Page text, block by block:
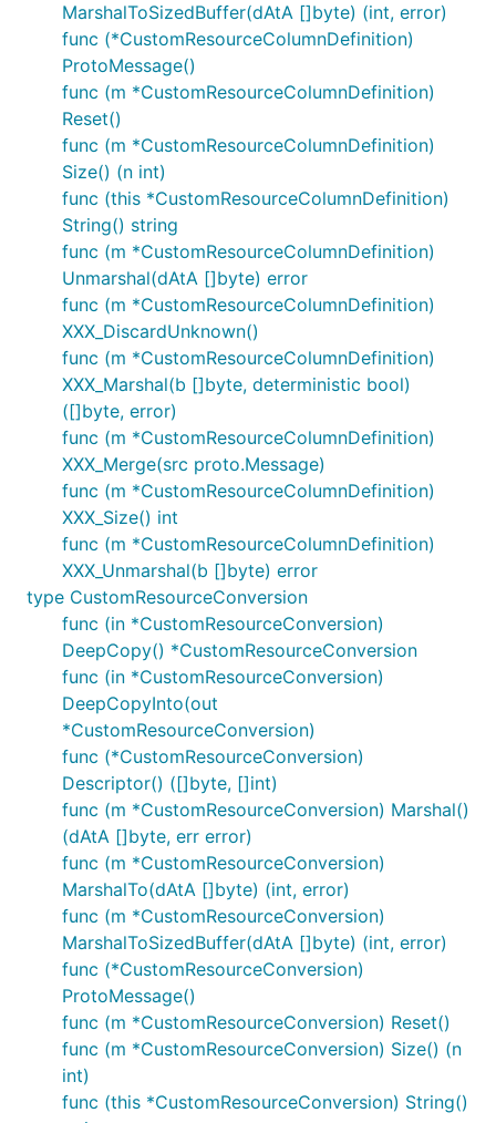
MarshalToSizedBuffer(dAtA []byte) (int, error)
func (*CustomResourceColumnDefinition)
ProtoMessage()
func (m *CustomResourceColumnDefinition)
Reset()
func (m *CustomResourceColumnDefinition)
Size() (n int)
func (this *CustomResourceColumnDefinition)
String() string
func (m *CustomResourceColumnDefinition)
Unmarshal(dAtA []byte) error
func (m *CustomResourceColumnDefinition)
XXX_DiscardUnknown()
func (m *CustomResourceColumnDefinition)
XXX_Marshal(b []byte, deterministic bool)
([]byte, error)
func (m *CustomResourceColumnDefinition)
XXX_Merge(src proto.Message)
func (m *CustomResourceColumnDefinition)
XXX_Size() int
func (m *CustomResourceColumnDefinition)
XXX_Unmarshal(b []byte) error
type CustomResourceConversion
func (in *CustomResourceConversion)
DeepCopy() *CustomResourceConversion
func (in *CustomResourceConversion)
DeepCopyInto(out
*CustomResourceConversion)
func (*CustomResourceConversion)
Descriptor() ([]byte, []int)
func (m *CustomResourceConversion) Marshal()
(dAtA []byte, err error)
func (m *CustomResourceConversion)
MarshalTo(dAtA []byte) (int, error)
func (m *CustomResourceConversion)
MarshalToSizedBuffer(dAtA []byte) (int, error)
func (*CustomResourceConversion)
ProtoMessage()
func (m *CustomResourceConversion) Reset()
func (m *CustomResourceConversion) Size() (n
int)
func (this *CustomResourceConversion) String()